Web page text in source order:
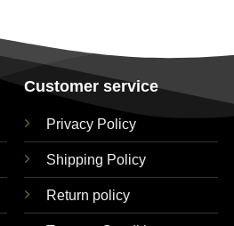
Customer service
Privacy Policy
Shipping Policy
Return policy